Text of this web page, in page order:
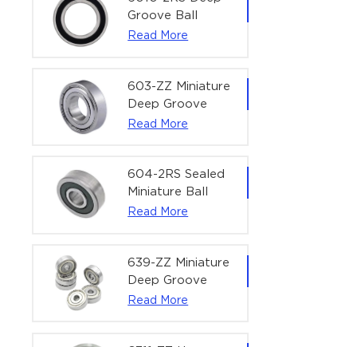
1/2" x 3/16"
(6.35x12.7x4.762
Groove Ball
Bearing For
| 50×80×16 mm
Read More
603-ZZ Miniature
Deep Groove
Ball Bearing for
Equipment |
3×9×5 mm
Read More
604-2RS Sealed
Miniature Ball
Bearing for
4×12×4 mm
Read More
639-ZZ Miniature
Deep Groove
Ball Bearing |
Read More